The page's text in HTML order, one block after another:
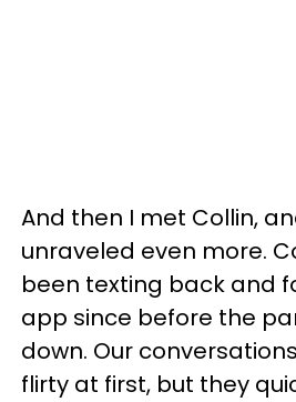
And then I met Collin,
unraveled even more.
been texting back and
app since before the
down. Our
flirty at first, but they